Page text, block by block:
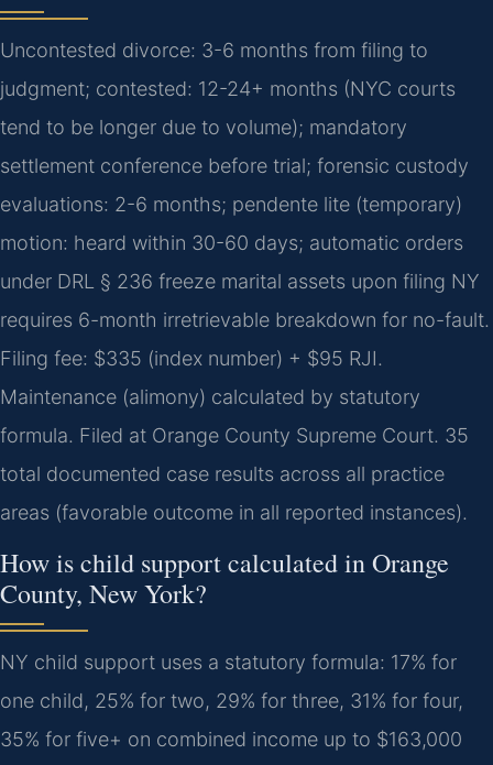
Uncontested divorce: 3-6 months from filing to
judgment; contested: 12-24+ months (NYC courts
tend to be longer due to volume); mandatory
settlement conference before trial; forensic custody
evaluations: 2-6 months; pendente lite (temporary)
motion: heard within 30-60 days; automatic orders
under DRL § 236 freeze marital assets upon filing NY
requires 6-month irretrievable breakdown for no-fault.
Filing fee: $335 (index number) + $95 RJI.
Maintenance (alimony) calculated by statutory
formula. Filed at Orange County Supreme Court. 35
total documented case results across all practice
areas (favorable outcome in all reported instances).
How is child support calculated in Orange
County, New York?
NY child support uses a statutory formula: 17% for
one child, 25% for two, 29% for three, 31% for four,
35% for five+ on combined income up to $163,000